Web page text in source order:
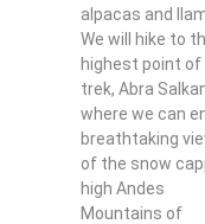
alpacas and
We will hike to
highest point of
trek, Abra
where we can
breathtaking
of the snow
high Andes
Mountains of